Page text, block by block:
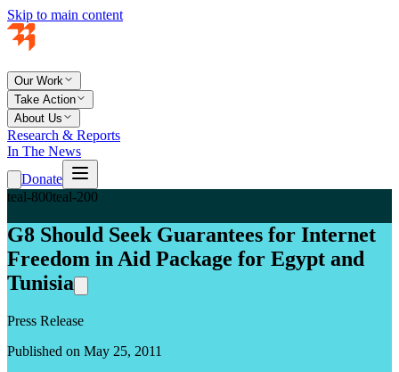
Skip to main content
Our Work
Take Action
About Us
Research & Reports
In The News
Donate
teal-800teal-200
G8 Should Seek Guarantees for Internet
Freedom in Aid Package for Egypt and
Tunisia
Press Release
Published on May 25, 2011